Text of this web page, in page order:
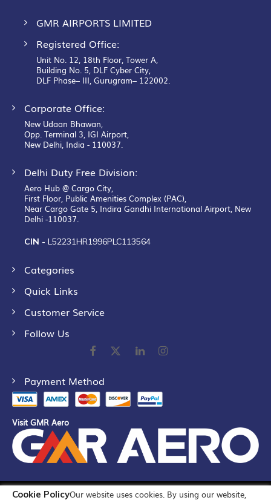
Cookie PolicyOur website uses cookies. By using our website,
GMR AIRPORTS LIMITED
Registered Office:
Unit No. 12, 18th Floor, Tower A,
Building No. 5, DLF Cyber City,
DLF Phase– III, Gurugram– 122002.
Corporate Office:
New Udaan Bhawan,
Opp. Terminal 3, IGI Airport,
New Delhi, India - 110037.
Delhi Duty Free Division:
Aero Hub @ Cargo City,
First Floor, Public Amenities Complex (PAC),
Near Cargo Gate 5, Indira Gandhi International Airport, New
Delhi -110037.
CIN - L52231HR1996PLC113564
Categories
Quick Links
Customer Service
Follow Us
Payment Method
Visit GMR Aero
©2026 GMR Airports Ltd. [formerly known as GMR Airports